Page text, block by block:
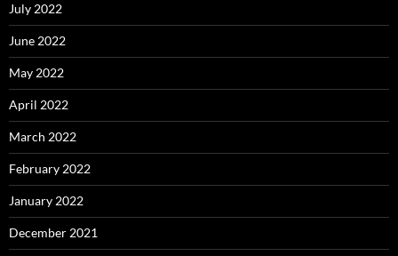
July 2022
June 2022
May 2022
April 2022
March 2022
February 2022
January 2022
December 2021